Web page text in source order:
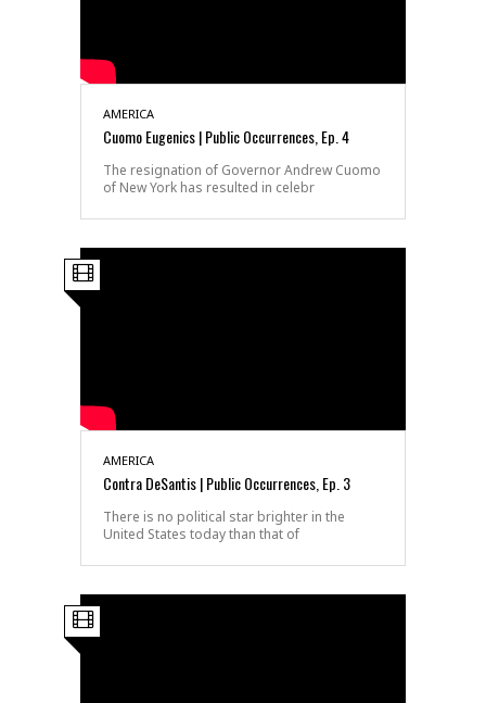
AMERICA
Cuomo Eugenics | Public Occurrences, Ep. 4
The resignation of Governor Andrew Cuomo
of New York has resulted in celebr
AMERICA
Contra DeSantis | Public Occurrences, Ep. 3
There is no political star brighter in the
United States today than that of